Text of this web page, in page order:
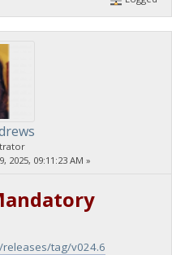
2025, 09:11:23 AM »
tag/v024.6